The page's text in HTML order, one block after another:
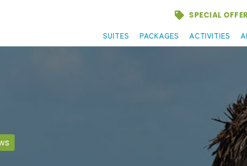
SPECIAL
SUITES PACKAGES ACTIVITIES